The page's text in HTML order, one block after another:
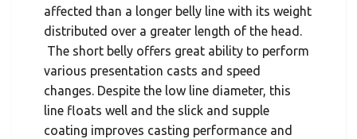
affected than a longer belly line with its weight
distributed over a greater length of the head.
The short belly offers great ability to perform
various presentation casts and speed
changes. Despite the low line diameter, this
line floats well and the slick and supple
coating improves casting performance and